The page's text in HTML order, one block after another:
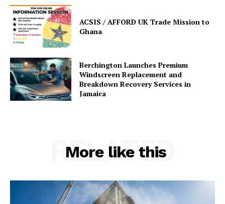
ACSIS / AFFORD UK Trade Mission to
Ghana
Berchington Launches Premium
Windscreen Replacement and
Breakdown Recovery Services in
Jamaica
More like this
RELATED